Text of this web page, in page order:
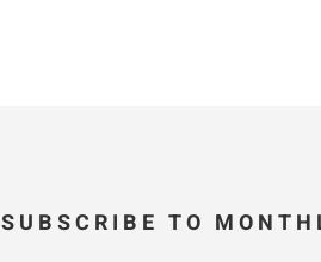
SUBSCRIBE TO